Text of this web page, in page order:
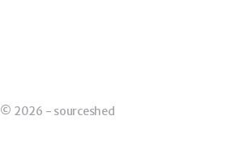
© 2026 - sourceshed